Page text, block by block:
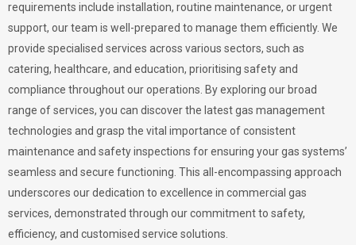
requirements include installation, routine maintenance, or urgent
support, our team is well-prepared to manage them efficiently. We
provide specialised services across various sectors, such as
catering, healthcare, and education, prioritising safety and
compliance throughout our operations. By exploring our broad
range of services, you can discover the latest gas management
technologies and grasp the vital importance of consistent
maintenance and safety inspections for ensuring your gas systems’
seamless and secure functioning. This all-encompassing approach
underscores our dedication to excellence in commercial gas
services, demonstrated through our commitment to safety,
efficiency, and customised service solutions.